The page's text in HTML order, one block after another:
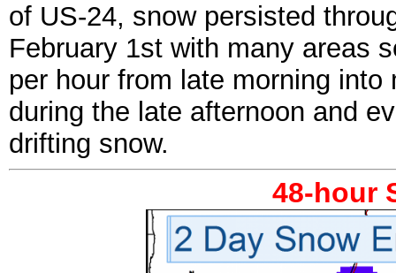
of US-24, snow persisted
February 1st with many areas
per hour from late morning
during the late afternoon and
drifting snow.
48-hour